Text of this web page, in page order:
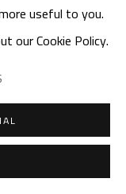
useful to you.
our Cookie Policy.